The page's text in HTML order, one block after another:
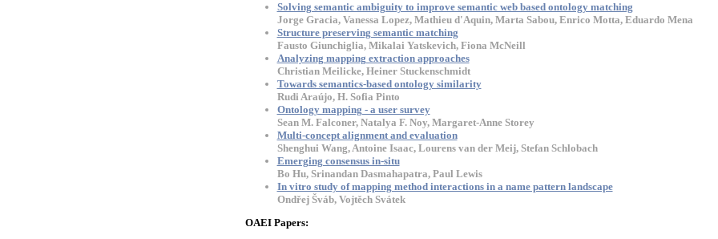
Solving semantic ambiguity to improve semantic web based ontology matching
Jorge Gracia, Vanessa Lopez, Mathieu d'Aquin, Marta Sabou, Enrico Motta, Eduardo Mena
Structure preserving semantic matching
Fausto Giunchiglia, Mikalai Yatskevich, Fiona McNeill
Analyzing mapping extraction approaches
Christian Meilicke, Heiner Stuckenschmidt
Towards semantics-based ontology similarity
Rudi Araújo, H. Sofia Pinto
Ontology mapping - a user survey
Sean M. Falconer, Natalya F. Noy, Margaret-Anne Storey
Multi-concept alignment and evaluation
Shenghui Wang, Antoine Isaac, Lourens van der Meij, Stefan Schlobach
Emerging consensus in-situ
Bo Hu, Srinandan Dasmahapatra, Paul Lewis
In vitro study of mapping method interactions in a name pattern landscape
Ondřej Šváb, Vojtěch Svátek
OAEI Papers: